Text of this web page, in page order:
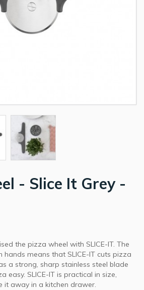
- Slice It Grey -
the pizza wheel with SLICE-IT. The
means that SLICE-IT cuts pizza
a strong, sharp stainless steel blade
easy. SLICE-IT is practical in size,
it away in a kitchen drawer.